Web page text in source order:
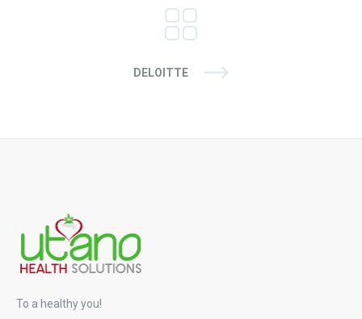
DELOITTE
To a healthy you!